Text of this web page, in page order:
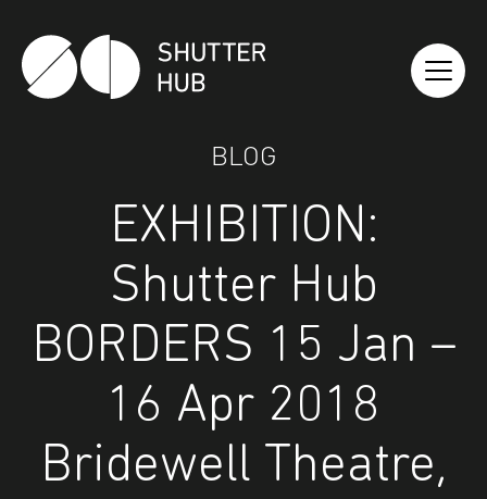
Shutter Hub
BLOG
EXHIBITION:
Shutter Hub
BORDERS 15 Jan –
16 Apr 2018
Bridewell Theatre,